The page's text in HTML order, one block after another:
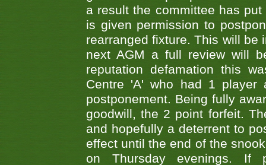
a result the committee has
is given permission to
rearranged fixture. This will be
next AGM a full review will
reputation defamation this
Centre 'A' who had 1 player
postponement. Being fully
goodwill, the 2 point forfeit.
and hopefully a deterrent to
effect until the end of the
on Thursday evenings. If